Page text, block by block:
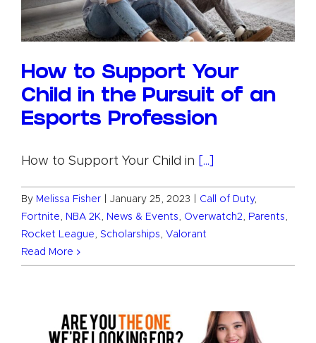
How to Support Your
Child in the Pursuit of an
Esports Profession
How to Support Your Child in [...]
By Melissa Fisher January 25, 2023 Call of Duty,
Fortnite
NBA 2K News & Events Overwatch2 Parents
Rocket League
Scholarships
Valorant
Read More